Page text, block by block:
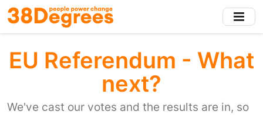
Skip
to
main
content
EU Referendum - What
next?
We've cast our votes and the results are in, so